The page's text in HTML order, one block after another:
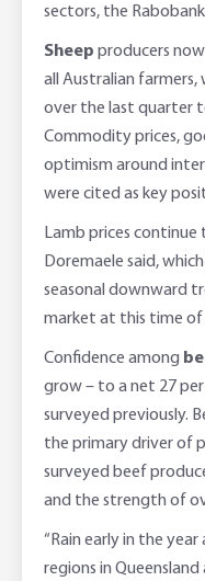
sectors, the
Sheep producers
all Australian
over the last quarter
Commodity prices,
optimism around
were cited as key
Lamb prices continue
Doremaele said,
seasonal downward
market at this time of
Confidence among
grow – to a net 27
surveyed previously.
the primary driver of
surveyed beef
and the strength of
“Rain early in the
regions in